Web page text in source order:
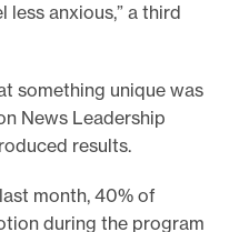
less anxious,” a third
something unique was
News Leadership
results.
month, 40% of
during the program